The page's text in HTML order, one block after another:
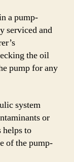
a pump-
serviced and
the oil
pump for any
system
or
helps to
of the pump-